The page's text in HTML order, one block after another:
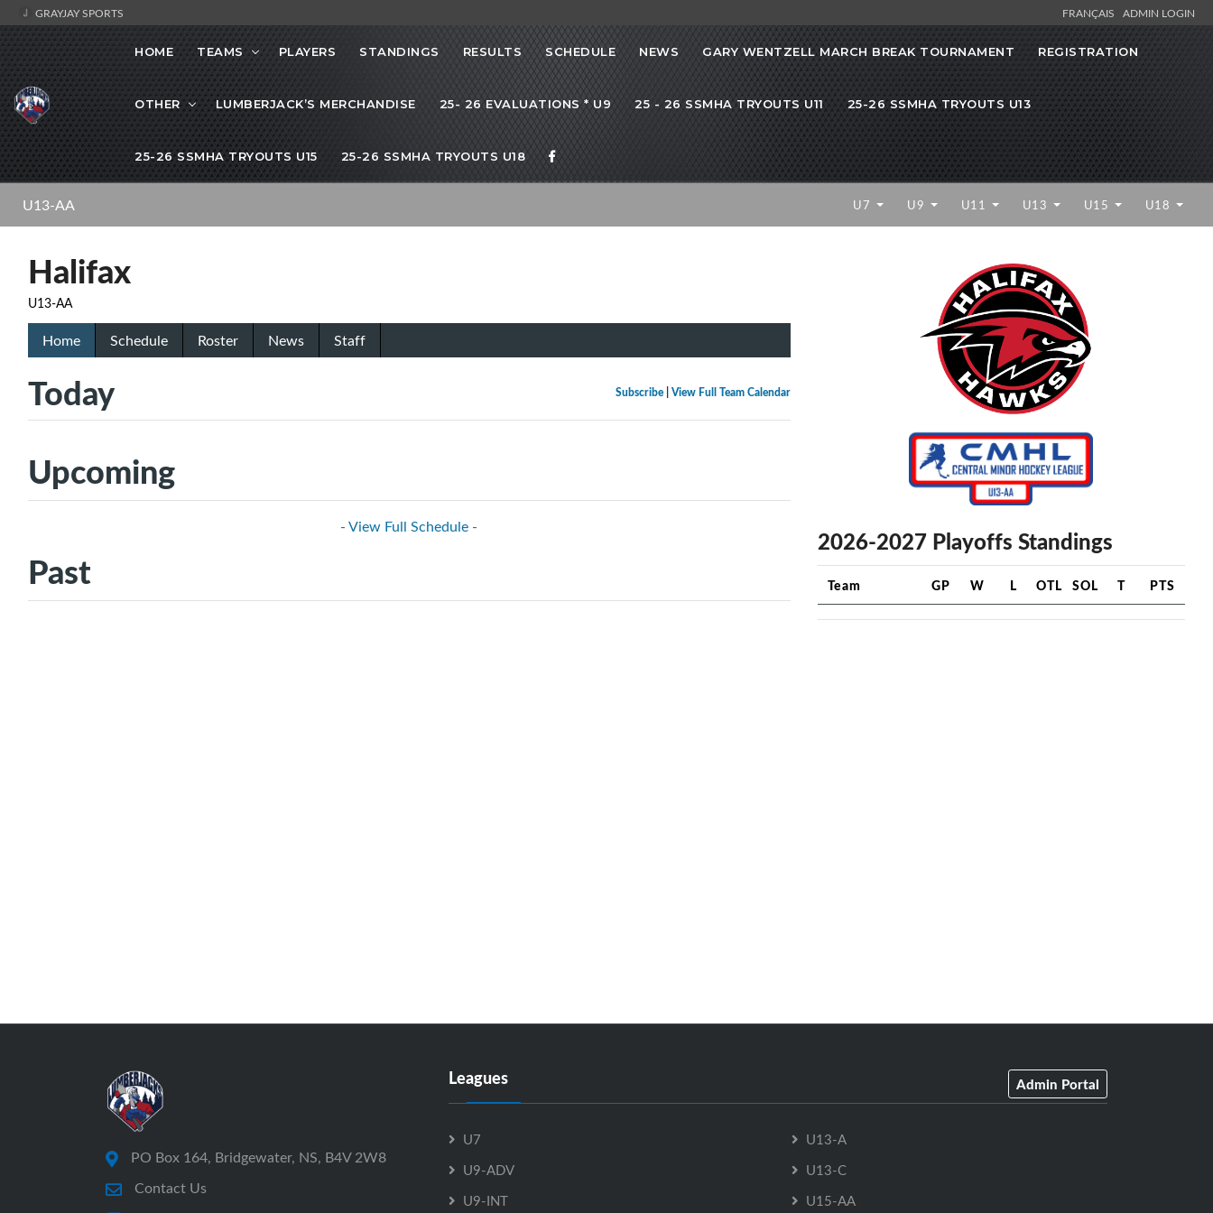
GRAYJAY SPORTS FRANÇAIS ADMIN LOGIN
HOME TEAMS PLAYERS STANDINGS RESULTS SCHEDULE NEWS GARY WENTZELL MARCH BREAK TOURNAMENT REGISTRATION
OTHER LUMBERJACK’S MERCHANDISE 25- 26 EVALUATIONS * U9 25 - 26 SSMHA TRYOUTS U11 25-26 SSMHA TRYOUTS U13
25-26 SSMHA TRYOUTS U15 25-26 SSMHA TRYOUTS U18
U13-AA U7 U9 U11 U13 U15 U18
Halifax
U13-AA
Home Schedule Roster News Staff
Subscribe| View Full Team Calendar
Today
Upcoming
- View Full Schedule -
Past
2026-2027 Playoffs Standings
Team GP W L OTL SOL T PTS
PO Box 164, Bridgewater, NS, B4V 2W8
Contact Us
Leagues Admin Portal
U7
U9-ADV
U9-INT
U13-A
U13-C
U15-AA